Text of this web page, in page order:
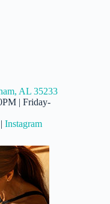
AL 35233
| Friday-
| Instagram